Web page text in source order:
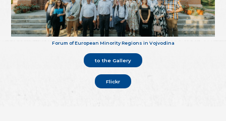
Forum of European Minority Regions in Vojvodina
to the Gallery
Flickr